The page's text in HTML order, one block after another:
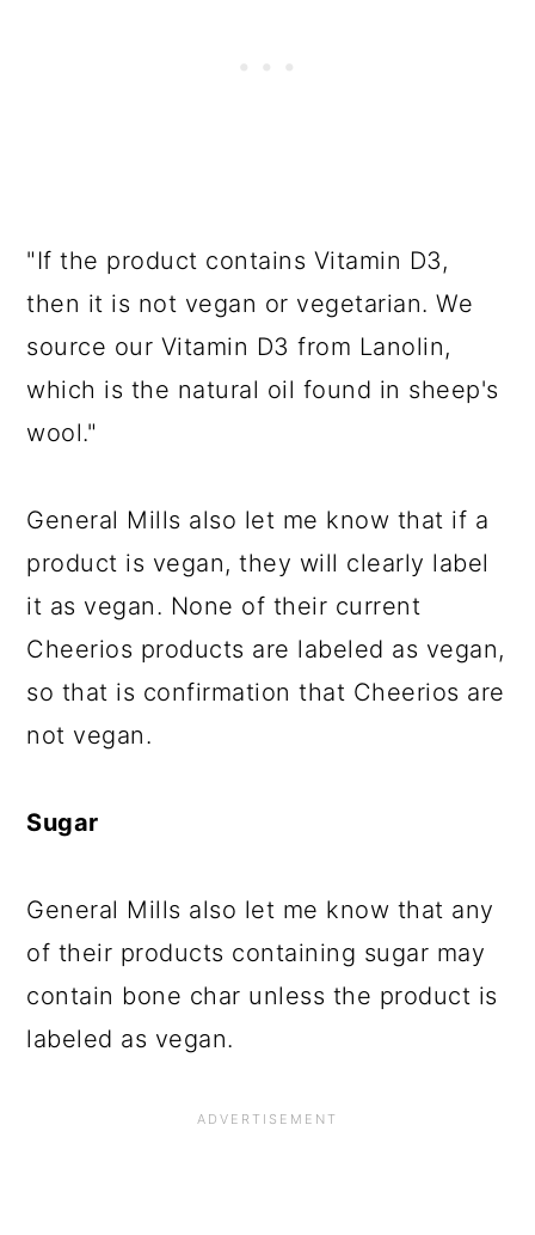
"If the product contains Vitamin D3,
then it is not vegan or vegetarian. We
source our Vitamin D3 from Lanolin,
which is the natural oil found in sheep's
wool."
General Mills also let me know that if a
product is vegan, they will clearly label
it as vegan. None of their current
Cheerios products are labeled as vegan,
so that is confirmation that Cheerios are
not vegan.
Sugar
General Mills also let me know that any
of their products containing sugar may
contain bone char unless the product is
labeled as vegan.